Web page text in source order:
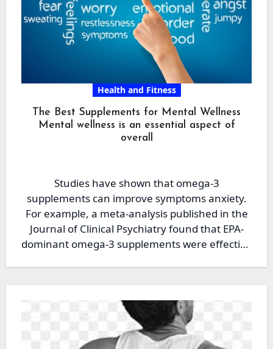
Health and Fitness
The Best Supplements for Mental Wellness
Mental wellness is an essential aspect of
overall
Studies have shown that omega-3
supplements can improve symptoms anxiety.
For example, a meta-analysis published in the
Journal of Clinical Psychiatry found that EPA-
dominant omega-3 supplements were effective